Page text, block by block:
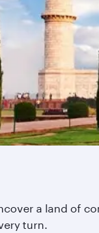
a land of
turn.